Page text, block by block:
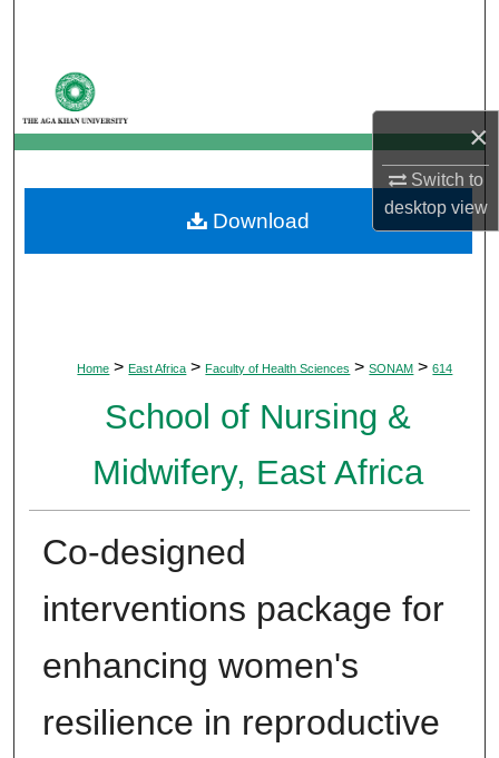
×
Switch to
desktopview
My Account
About
Digital Commons Network™
Home > East Africa > Faculty of Health Sciences > SONAM > 614
School of Nursing &
Midwifery, East Africa
Co-designed
interventions package for
enhancing women's
resilience in reproductive
Download